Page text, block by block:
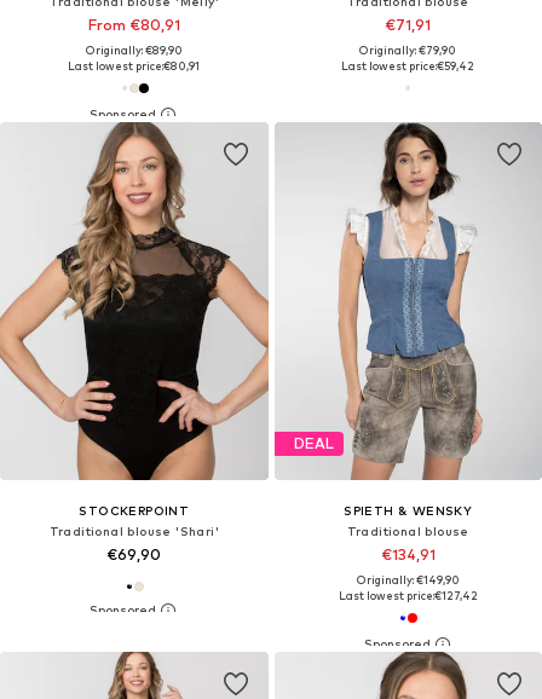
From €80,91
Originally: €89,90
Last lowest price:€80,91
€71,91
Originally: €79,90
Last lowest price:€59,42
STOCKERPOINT
Traditional blouse 'Shari'
€69,90
DEAL
SPIETH & WENSKY
Traditional blouse
€134,91
Originally: €149,90
Last lowest price:€127,42